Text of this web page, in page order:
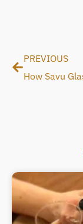
PREVIOUS